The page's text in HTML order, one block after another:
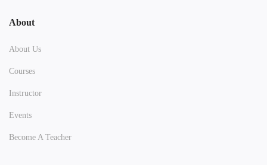
About
About Us
Courses
Instructor
Events
Become A Teacher